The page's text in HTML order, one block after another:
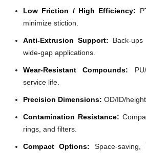
Low Friction / High Efficiency:
minimize stiction.
Anti-Extrusion Support: Back-
wide-gap applications.
Wear-Resistant Compounds:
service life.
Precision Dimensions: OD/ID/
Contamination Resistance:
rings, and filters.
Compact Options: Space-